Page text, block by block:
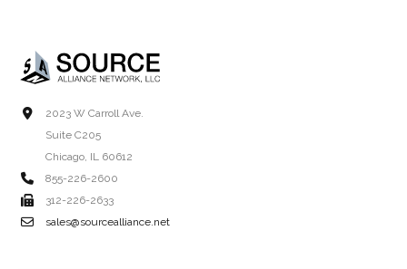
2023 W Carroll Ave.
Suite C205
Chicago, IL 60612
855-226-2600
312-226-2633
sales@sourcealliance.net